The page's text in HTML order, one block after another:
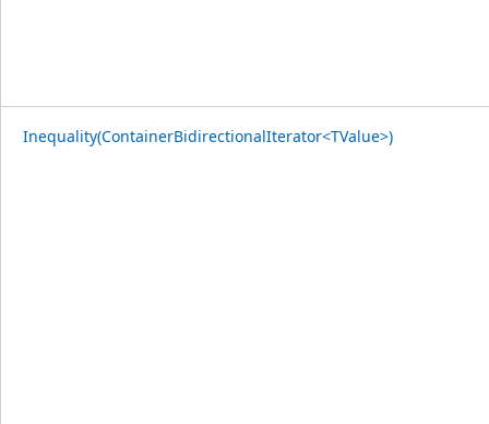
Inequality(ContainerBidirectionalIterator<TValue>)